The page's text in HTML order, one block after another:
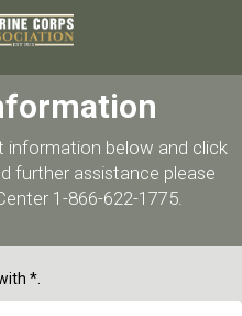
information below and click
further assistance please
1-866-622-1775.
*